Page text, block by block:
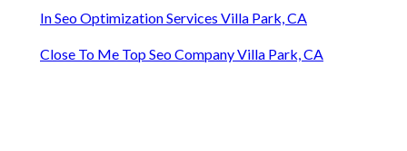
In Seo Optimization Services Villa Park, CA
Close To Me Top Seo Company Villa Park, CA